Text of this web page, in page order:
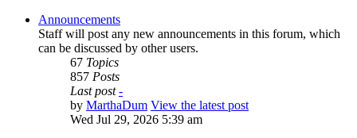
Announcements
Staff will post any new announcements in this forum, which
can be discussed by other users.
67 Topics
857 Posts
Last post -
by MarthaDum View the latest post
Wed Jul 29, 2026 5:39 am